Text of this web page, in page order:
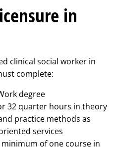
in
clinical social worker in
complete:
degree
32 quarter hours in theory
practice methods as
services
of one course in